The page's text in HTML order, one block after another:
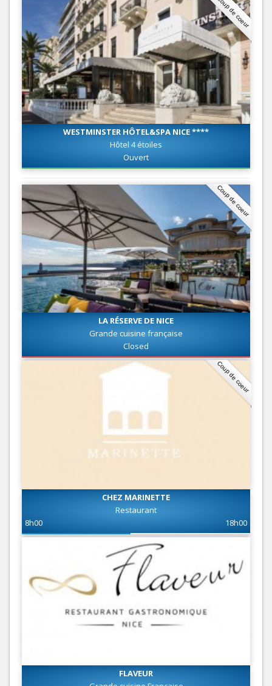
Coup de coeur
WESTMINSTER HÔTEL&SPA NICE ****
Hôtel 4 étoiles
Ouvert
Coup de coeur
LA RÉSERVE DE NICE
Grande cuisine française
Closed
Coup de coeur
CHEZ MARINETTE
Restaurant
8h00
18h00
FLAVEUR